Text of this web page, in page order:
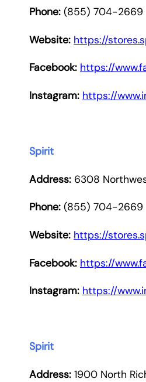
Phone: (855) 704-2669
Website: https://
Facebook: https://
Instagram: https://
Spirit
Address: 6308
Phone: (855) 704-2669
Website: https://
Facebook: https://
Instagram: https://
Spirit
Address: 1900 North